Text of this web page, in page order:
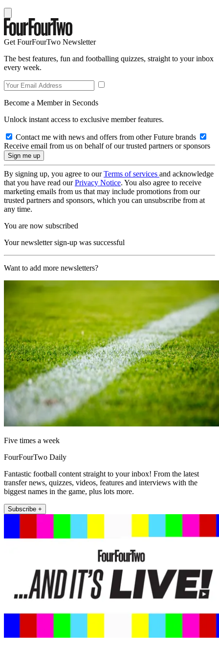
Get FourFourTwo Newsletter
The best features, fun and footballing quizzes, straight to your inbox
every week.
Become a Member in Seconds
Unlock instant access to exclusive member features.
Contact me with news and offers from other Future brands
Receive email from us on behalf of our trusted partners or sponsors
By signing up, you agree to ourTerms of services and acknowledge
that you have read ourPrivacy Notice. You also agree to receive
marketing emails from us that may include promotions from our
trusted partners and sponsors, which you can unsubscribe from at
any time.
You are now subscribed
Your newsletter sign-up was successful
Want to add more newsletters?
Five times a week
FourFourTwo Daily
Fantastic football content straight to your inbox! From the latest
transfer news, quizzes, videos, features and interviews with the
biggest names in the game, plus lots more.
Subscribe +